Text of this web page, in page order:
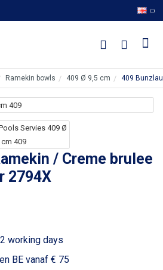
Ramekin bowls 409 Ø 9,5 cm 409
/ Creme brulee
2794X
working days
BE vanaf € 75